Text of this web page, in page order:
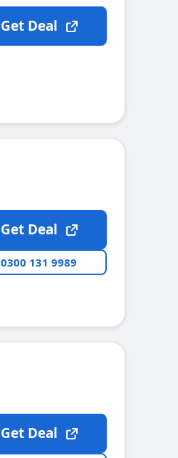
Get Deal
Get Deal
0300 131 9989
Get Deal